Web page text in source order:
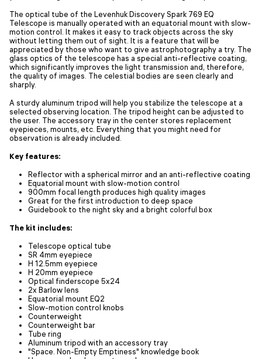
The optical tube of the Levenhuk Discovery Spark 769 EQ
Telescope is manually operated with an equatorial mount with slow-
motion control. It makes it easy to track objects across the sky
without letting them out of sight. It is a feature that will be
appreciated by those who want to give astrophotography a try. The
glass optics of the telescope has a special anti-reflective coating,
which significantly improves the light transmission and, therefore,
the quality of images. The celestial bodies are seen clearly and
sharply.
A sturdy aluminum tripod will help you stabilize the telescope at a
selected observing location. The tripod height can be adjusted to
the user. The accessory tray in the center stores replacement
eyepieces, mounts, etc. Everything that you might need for
observation is already included.
Key features:
Reflector with a spherical mirror and an anti-reflective coating
Equatorial mount with slow-motion control
900mm focal length produces high quality images
Great for the first introduction to deep space
Guidebook to the night sky and a bright colorful box
The kit includes:
Telescope optical tube
SR 4mm eyepiece
H 12.5mm eyepiece
H 20mm eyepiece
Optical finderscope 5x24
2x Barlow lens
Equatorial mount EQ2
Slow-motion control knobs
Counterweight
Counterweight bar
Tube ring
Aluminum tripod with an accessory tray
"Space. Non-Empty Emptiness" knowledge book